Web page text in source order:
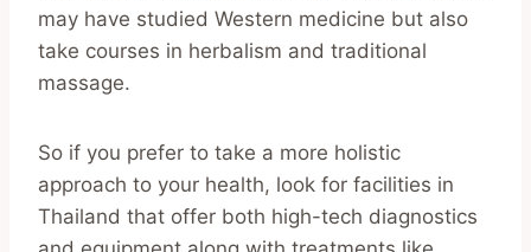
may have studied Western medicine but also
take courses in herbalism and traditional
massage.
So if you prefer to take a more holistic
approach to your health, look for facilities in
Thailand that offer both high-tech diagnostics